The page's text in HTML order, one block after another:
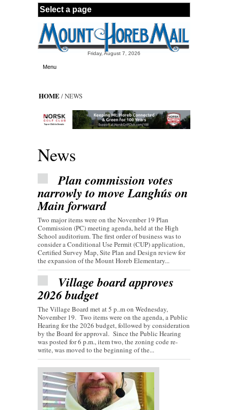
Skip to main content
Friday, August 7, 2026
Menu
HOME/ NEWS
News
Plan commission votes
narrowly to move Langhús on
Main forward
Two major items were on the November 19 Plan
Commission (PC) meeting agenda, held at the High
School auditorium. The first order of business was to
consider a Conditional Use Permit (CUP) application,
Certified Survey Map, Site Plan and Design review for
the expansion of the Mount Horeb Elementary...
Village board approves
2026 budget
The Village Board met at 5 p..m on Wednesday,
November 19. Two items were on the agenda, a Public
Hearing for the 2026 budget, followed by consideration
by the Board for approval. Since the Public Hearing
was posted for 6 p.m., item two, the zoning code re-
write, was moved to the beginning of the...